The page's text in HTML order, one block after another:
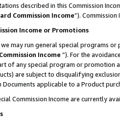
described in this Commission
Commission Income”).
Income or Promotions
may run general special programs
Income ”). For the
of any special program or promotion
are subject to disqualifying
Documents applicable to a Product
Commission Income are currently